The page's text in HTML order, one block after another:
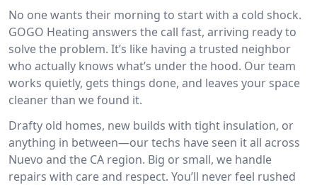
No one wants their morning to start with a cold shock.
GOGO Heating answers the call fast, arriving ready to
solve the problem. It’s like having a trusted neighbor
who actually knows what’s under the hood. Our team
works quietly, gets things done, and leaves your space
cleaner than we found it.
Drafty old homes, new builds with tight insulation, or
anything in between—our techs have seen it all across
Nuevo and the CA region. Big or small, we handle
repairs with care and respect. You’ll never feel rushed